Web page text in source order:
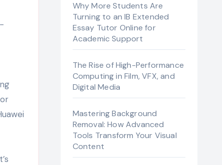
Why More Students Are
Turning to an IB Extended
Essay Tutor Online for
Academic Support
The Rise of High-Performance
Computing in Film, VFX, and
Digital Media
Mastering Background
Removal: How Advanced
Tools Transform Your Visual
Content